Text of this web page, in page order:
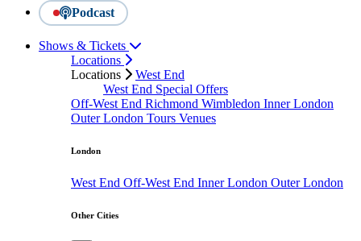
Podcast
Shows & Tickets
Locations
Locations
West End
West End Special Offers
Off-West End Richmond Wimbledon Inner London
Outer London Tours Venues
London
West End Off-West End Inner London Outer London
Other Cities